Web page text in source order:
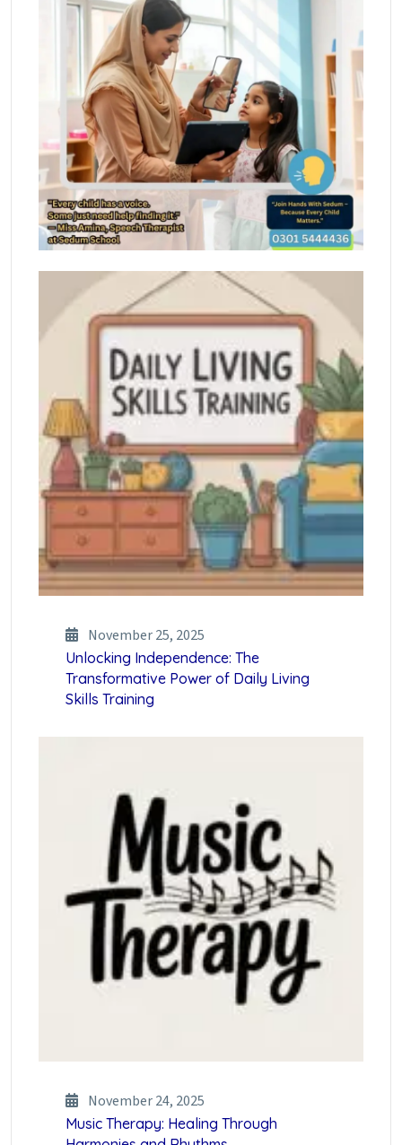
November 25, 2025
Unlocking Independence: The
Transformative Power of Daily Living
Skills Training
November 24, 2025
Music Therapy: Healing Through